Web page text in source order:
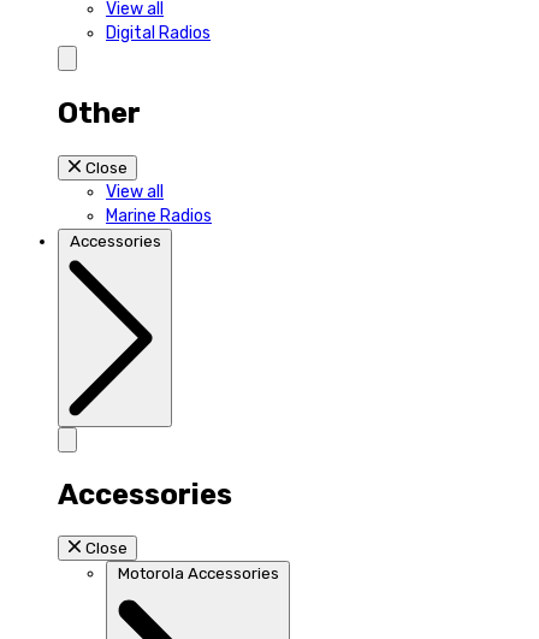
View all
Digital Radios
Other
Close
View all
Marine Radios
Accessories
Accessories
Close
Motorola Accessories